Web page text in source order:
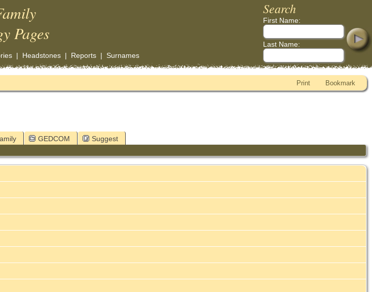
Pages
| Headstones| Reports| Surnames
Search
First Name:
Last Name:
Print Bookmark
GEDCOM Suggest